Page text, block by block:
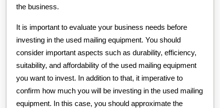
the business.
It is important to evaluate your business needs before
investing in the used mailing equipment. You should
consider important aspects such as durability, efficiency,
suitability, and affordability of the used mailing equipment
you want to invest. In addition to that, it imperative to
confirm how much you will be investing in the used mailing
equipment. In this case, you should approximate the